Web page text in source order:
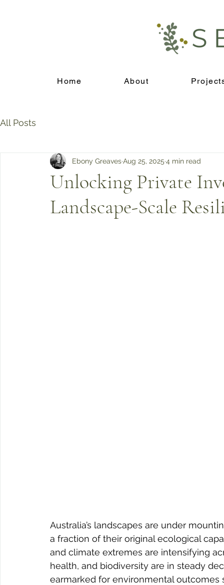
Home About
All Posts
Unlocking Private
Landscape-Scale
Ebony GreavesAug 25, 2025 4 min read
Australia’s landscapes are under
a fraction of their original ecological
and climate extremes are intensifying
health, and biodiversity are in steady
earmarked for environmental outcomes